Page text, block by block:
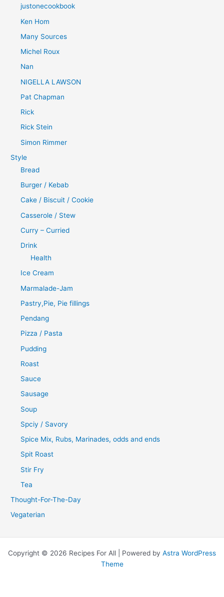
justonecookbook
Ken Hom
Many Sources
Michel Roux
Nan
NIGELLA LAWSON
Pat Chapman
Rick
Rick Stein
Simon Rimmer
Style
Bread
Burger / Kebab
Cake / Biscuit / Cookie
Casserole / Stew
Curry – Curried
Drink
Health
Ice Cream
Marmalade-Jam
Pastry,Pie, Pie fillings
Pendang
Pizza / Pasta
Pudding
Roast
Sauce
Sausage
Soup
Spciy / Savory
Spice Mix, Rubs, Marinades, odds and ends
Spit Roast
Stir Fry
Tea
Thought-For-The-Day
Vegaterian
Copyright © 2026 Recipes For All | Powered by Astra WordPress
Theme